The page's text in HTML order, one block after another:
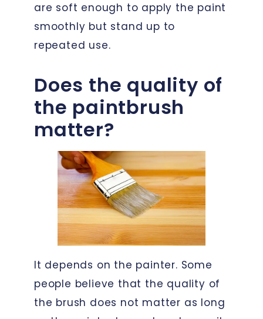
are soft enough to apply the paint
smoothly but stand up to
repeated use.
Does the quality of
the paintbrush
matter?
It depends on the painter. Some
people believe that the quality of
the brush does not matter as long